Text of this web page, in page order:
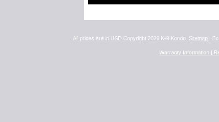
All prices are in USD Copyright 2026 K-9 Kondo. Sitemap |
Warranty Information |